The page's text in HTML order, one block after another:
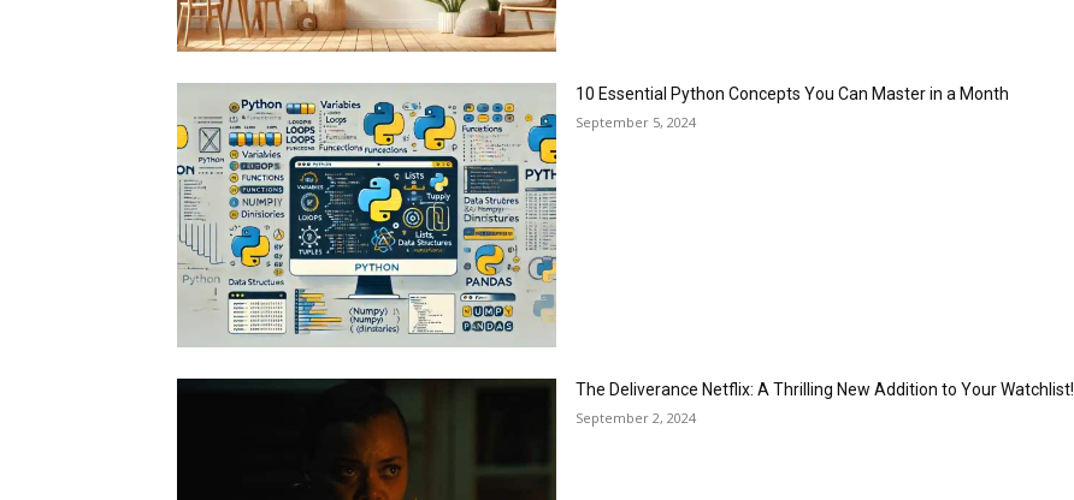
10 Essential Python Concepts You Can Master in a Month
September 5, 2024
The Deliverance Netflix: A Thrilling New Addition to Your Watchlist!
September 2, 2024